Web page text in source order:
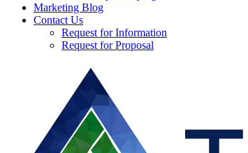
Marketing Blog
Contact Us
Request for Information
Request for Proposal